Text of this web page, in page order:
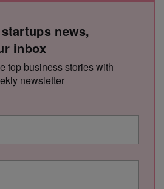
news,
inbox
top business stories with
newsletter